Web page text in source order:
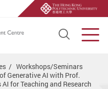
Open
Workshops/Seminars
Generative AI with Prof.
for Teaching and Research